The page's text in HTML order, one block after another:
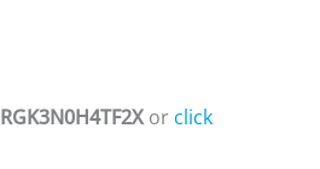
RGK3N0H4TF2Xor click